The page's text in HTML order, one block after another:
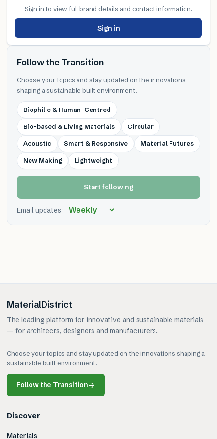
Sign in to view full brand details and contact information.
Sign in
Follow the Transition
Choose your topics and stay updated on the innovations
shaping a sustainable built environment.
Biophilic & Human-Centred
Bio-based & Living Materials Circular
Acoustic Smart & Responsive Material Futures
New Making Lightweight
Start following
Email updates:
MaterialDistrict
The leading platform for innovative and sustainable materials
— for architects, designers and manufacturers.
Choose your topics and stay updated on the innovations shaping a
sustainable built environment.
Follow the Transition→
Discover
Materials